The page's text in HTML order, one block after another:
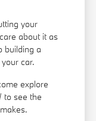
your
about it as
building a
car.
explore
to see the